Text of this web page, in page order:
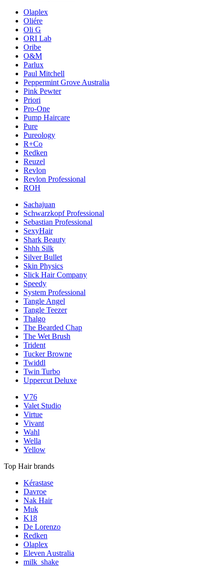
Olaplex
Oliére
Oli G
ORI Lab
Oribe
O&M
Parlux
Paul Mitchell
Peppermint Grove Australia
Pink Pewter
Priori
Pro-One
Pump Haircare
Pure
Pureology
R+Co
Redken
Reuzel
Revlon
Revlon Professional
ROH
Sachajuan
Schwarzkopf Professional
Sebastian Professional
SexyHair
Shark Beauty
Shhh Silk
Silver Bullet
Skin Physics
Slick Hair Company
Speedy
System Professional
Tangle Angel
Tangle Teezer
Thalgo
The Bearded Chap
The Wet Brush
Trident
Tucker Browne
Twiddl
Twin Turbo
Uppercut Deluxe
V76
Valet Studio
Virtue
Vivant
Wahl
Wella
Yellow
Top Hair brands
Kérastase
Davroe
Nak Hair
Muk
K18
De Lorenzo
Redken
Olaplex
Eleven Australia
milk_shake